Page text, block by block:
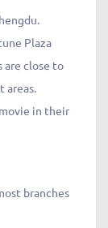
Plaza
are close to
areas.
in their
branches